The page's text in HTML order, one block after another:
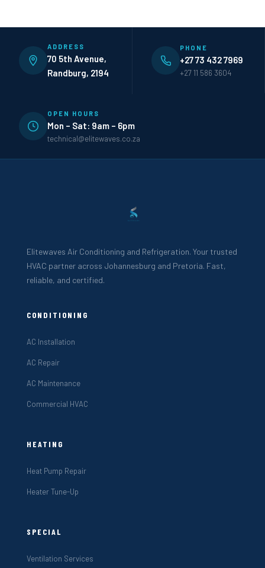
ADDRESS
70 5th Avenue,
Randburg, 2194
PHONE
+27 73 432 7969
+27 11 586 3604
OPEN HOURS
Mon – Sat: 9am – 6pm
technical@elitewaves.co.za
Elitewaves Air Conditioning and Refrigeration. Your trusted
HVAC partner across Johannesburg and Pretoria. Fast,
reliable, and certified.
CONDITIONING
AC Installation
AC Repair
AC Maintenance
Commercial HVAC
HEATING
Heat Pump Repair
Heater Tune-Up
SPECIAL
Ventilation Services